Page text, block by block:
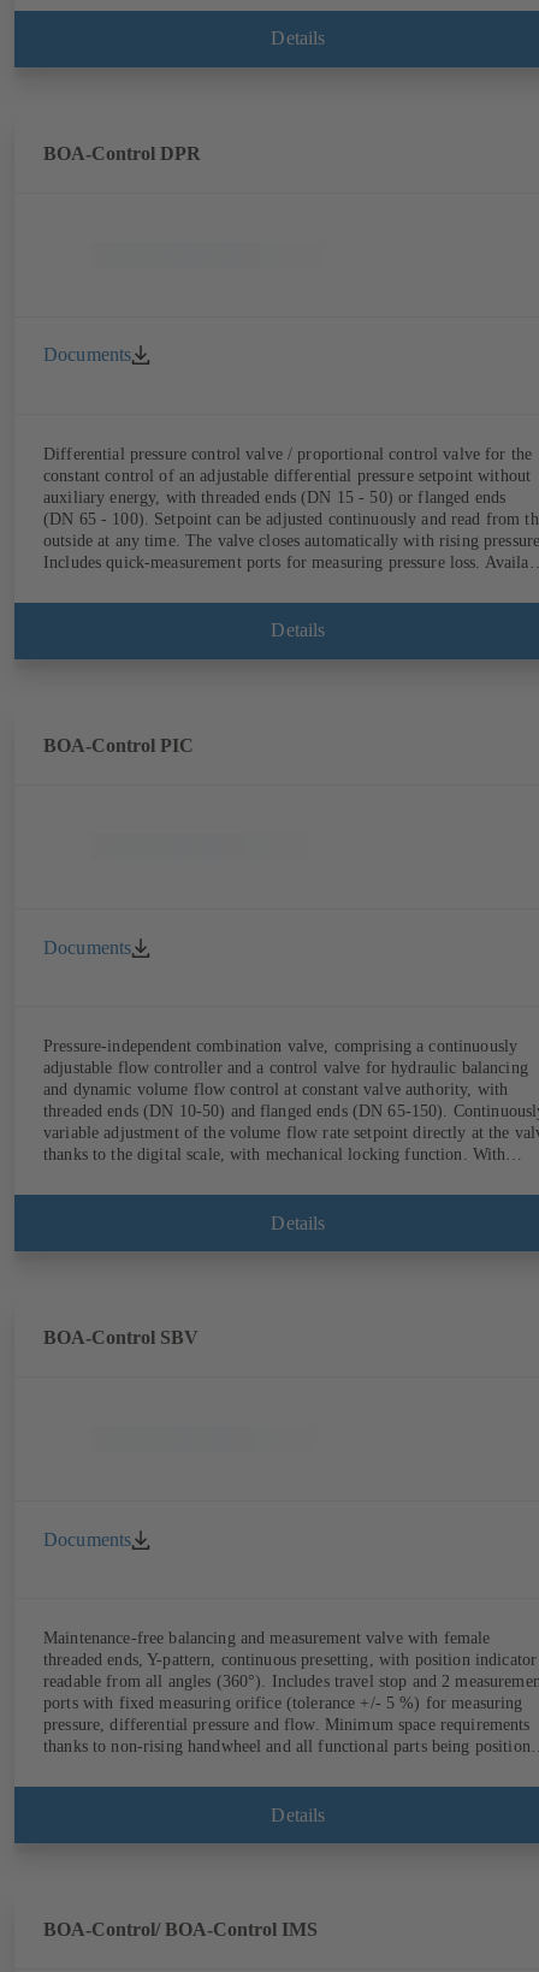
Details
BOA-Control DPR
Documents
Differential pressure control valve / proportional control valve for the
constant control of an adjustable differential pressure setpoint without
auxiliary energy, with threaded ends (DN 15 - 50) or flanged ends
(DN 65 - 100). Setpoint can be adjusted continuously and read from
outside at any time. The valve closes automatically with rising
Includes quick-measurement ports for measuring pressure loss.
ends) and from 80 to 160 kPa (flanged ends).
Details
BOA-Control PIC
Documents
Pressure-independent combination valve, comprising a continuously
adjustable flow controller and a control valve for hydraulic balancing
and dynamic volume flow control at constant valve authority, with
threaded ends (DN 10-50) and flanged ends (DN 65-150). Continuously
variable adjustment of the volume flow rate setpoint directly at the
thanks to the digital scale, with mechanical locking function. With
pressure. Available in various volume flow rate control ranges (LF/
from 43 to 8586 l/h (valve with threaded ends) and from 4.4 to 160
Details
BOA-Control SBV
Documents
Maintenance-free balancing and measurement valve with female
threaded ends, Y-pattern, continuous presetting, with position indicator
readable from all angles (360°). Includes travel stop and 2
ports with fixed measuring orifice (tolerance +/- 5 %) for measuring
pressure, differential pressure and flow. Minimum space requirements
thanks to non-rising handwheel and all functional parts being
Details
BOA-Control/ BOA‑Control IMS